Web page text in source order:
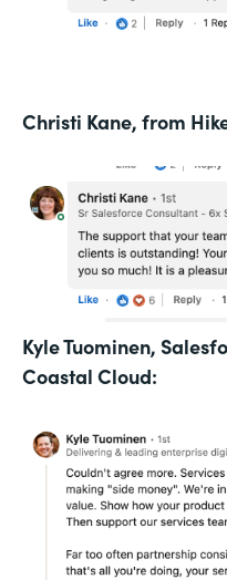
Christi Kane, from
Kyle Tuominen,
Coastal Cloud: